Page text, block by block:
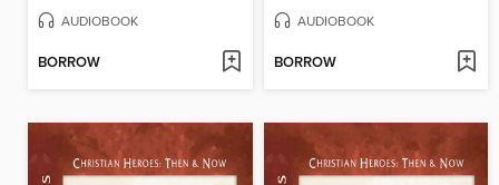
AUDIOBOOK
BORROW
AUDIOBOOK
BORROW